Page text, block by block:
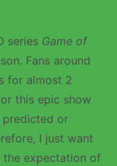
series Game of
Fans around
for almost 2
this epic show
predicted or
I just want
expectation of